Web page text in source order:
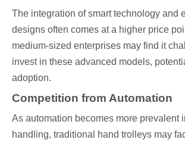
The integration of smart technology and
designs often comes at a higher price
medium-sized enterprises may find it
invest in these advanced models,
adoption.
Competition from Automation
As automation becomes more prevalent
handling, traditional hand trolleys may